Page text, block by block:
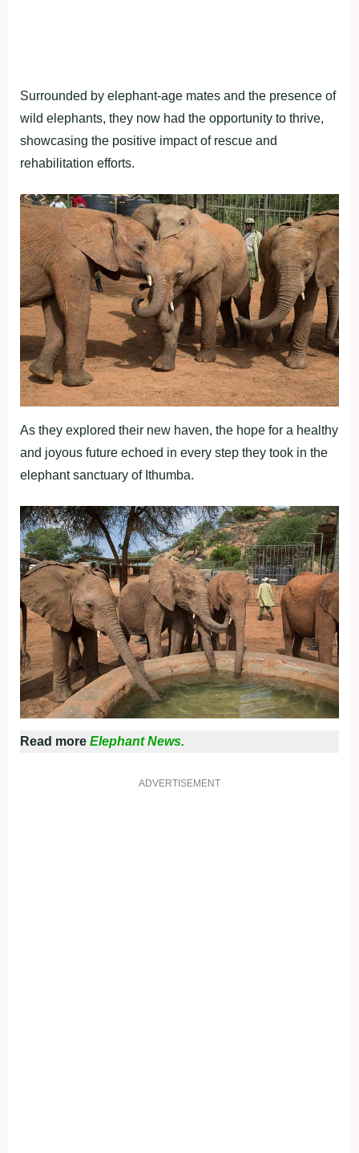
Surrounded by elephant-age mates and the presence of
wild elephants, they now had the opportunity to thrive,
showcasing the positive impact of rescue and
rehabilitation efforts.
As they explored their new haven, the hope for a healthy
and joyous future echoed in every step they took in the
elephant sanctuary of Ithumba.
Read more Elephant News.
ADVERTISEMENT